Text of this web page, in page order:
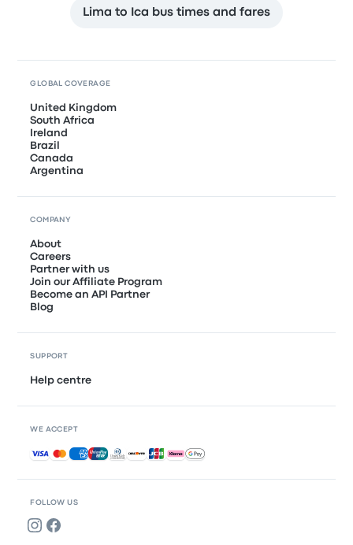
Lima to Ica bus times and fares
FOLLOW US
GLOBAL COVERAGE
United Kingdom
South Africa
Ireland
Brazil
Canada
Argentina
COMPANY
About
Careers
Partner with us
Join our Affiliate Program
Become an API Partner
Blog
SUPPORT
Help centre
WE ACCEPT
Accepted payments